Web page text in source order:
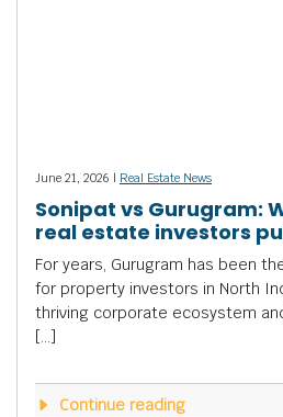
June 21, 2026 | Real Estate News
Sonipat vs Gurugram:
real estate investors
For years, Gurugram has been
for property investors in North
thriving corporate ecosystem
[…]
Continue reading